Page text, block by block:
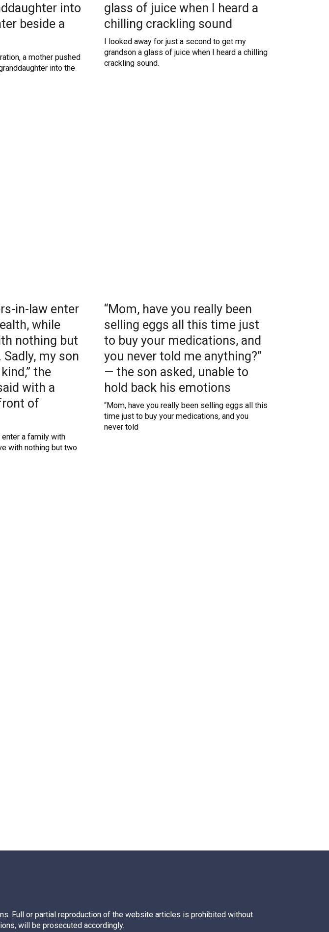
into
beside a
a mother pushed
into the
glass of juice when I heard a
chilling crackling sound
I looked away for just a second to get my
grandson a glass of juice when I heard a chilling
crackling sound.
in-law enter
while
nothing but
my son
the
with a
of
a family with
with nothing but two
“Mom, have you really been
selling eggs all this time just
to buy your medications, and
you never told me anything?”
— the son asked, unable to
hold back his emotions
“Mom, have you really been selling eggs all this
time just to buy your medications, and you
never told
Full or partial reproduction of the website articles is prohibited without
will be prosecuted accordingly.